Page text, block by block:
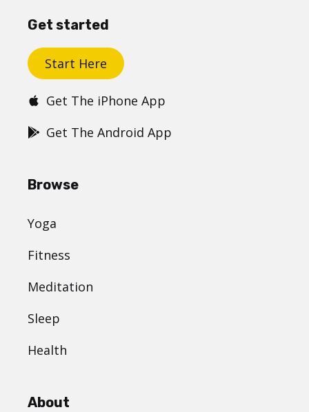
Get started
Start Here
Get The iPhone App
Get The Android App
Browse
Yoga
Fitness
Meditation
Sleep
Health
About